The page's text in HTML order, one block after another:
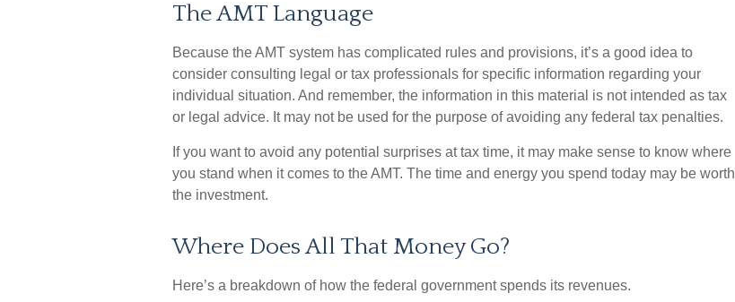
The AMT Language
Because the AMT system has complicated rules and provisions, it’s a good idea to
consider consulting legal or tax professionals for specific information regarding your
individual situation. And remember, the information in this material is not intended as tax
or legal advice. It may not be used for the purpose of avoiding any federal tax penalties.
If you want to avoid any potential surprises at tax time, it may make sense to know where
you stand when it comes to the AMT. The time and energy you spend today may be worth
the investment.
Where Does All That Money Go?
Here’s a breakdown of how the federal government spends its revenues.